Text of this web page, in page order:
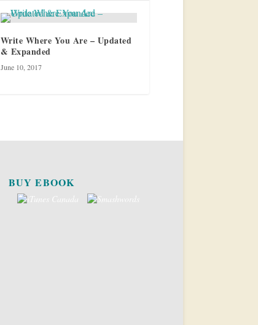
Write Where You Are – Updated
& Expanded
June 10, 2017
BUY EBOOK